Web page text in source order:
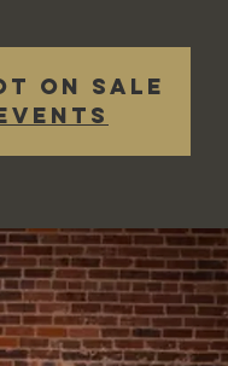
on sale